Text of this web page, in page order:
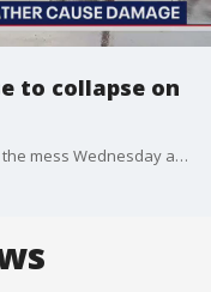
to collapse on
Wet weather and high winds caused quite the mess Wednesday across Chicagoland.